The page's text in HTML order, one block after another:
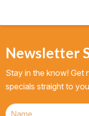
Newsletter
Stay in the know! Get
specials straight to